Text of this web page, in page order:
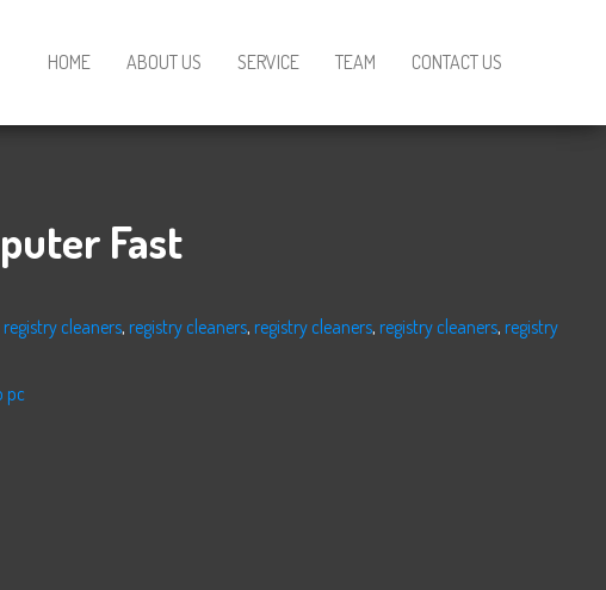
HOME ABOUT US SERVICE TEAM CONTACT US
Fast
registry cleaners, registry cleaners, registry cleaners, registry cleaners, registry
pc